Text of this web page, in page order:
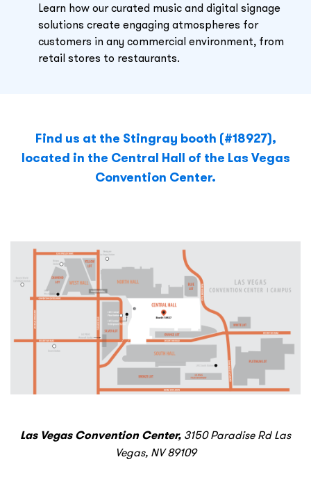
Learn how our curated music and digital signage
solutions create engaging atmospheres for
customers in any commercial environment, from
retail stores to restaurants.
Find us at the Stingray booth (#18927),
located in the Central Hall of the Las Vegas
Convention Center.
Las Vegas Convention Center, 3150 Paradise Rd Las
Vegas, NV 89109